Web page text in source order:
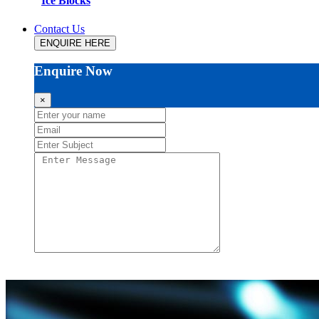
Contact Us
ENQUIRE HERE
Enquire Now
×